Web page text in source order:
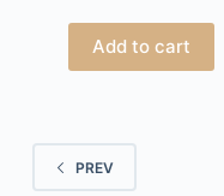
Add to cart
PREV